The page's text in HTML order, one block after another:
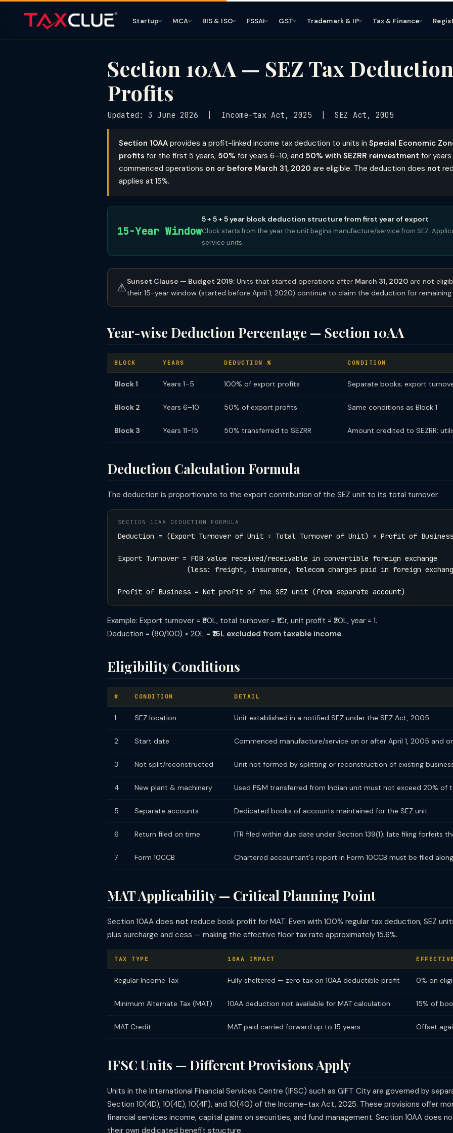
Startup MCA BIS & ISO FSSAI GST Trademark & IP Tax & Finance
Section 10AA — SEZ Tax
Profits
Updated: 3 June 2026 | Income-tax Act, 2025 | SEZ Act, 2005
Section 10AA provides a profit-linked income tax deduction to units in Special Economic
profits for the first 5 years, 50% for years 6–10, and 50% with SEZRR reinvestment for years
commenced operations on or before March 31, 2020 are eligible. The deduction does not
applies at 15%.
15-Year Window
5 + 5 + 5 year block deduction structure from first year of export
Clock starts from the year the unit begins manufacture/service from SEZ.
service units.
⚠Sunset Clause — Budget 2019: Units that started operations after March 31, 2020 are not
their 15-year window (started before April 1, 2020) continue to claim the deduction for remaining
Year-wise Deduction Percentage — Section 10AA
BLOCK YEARS DEDUCTION % CONDITION
Block 1 Years 1–5 100% of export profits Separate books; export
Block 2 Years 6–10 50% of export profits Same conditions as Block 1
Block 3 Years 11–15 50% transferred to SEZRR Amount credited to SEZRR;
Deduction Calculation Formula
The deduction is proportionate to the export contribution of the SEZ unit to its total turnover.
SECTION 10AA DEDUCTION FORMULA
Deduction = (Export Turnover of Unit ÷ Total Turnover of Unit) × Profit of Business
Export Turnover = FOB value received/receivable in convertible foreign exchange
(less: freight, insurance, telecom charges paid in foreign
Profit of Business = Net profit of the SEZ unit (from separate account)
Example: Export turnover = ₹80L, total turnover = ₹1Cr, unit profit = ₹20L, year = 1.
Deduction = (80/100) × 20L = ₹16L excluded from taxable income.
Eligibility Conditions
# CONDITION DETAIL
1 SEZ location Unit established in a notified SEZ under the SEZ Act, 2005
2 Start date Commenced manufacture/service on or after April 1, 2005 and
3 Not split/reconstructed Unit not formed by splitting or reconstruction of existing
4 New plant & machinery Used P&M transferred from Indian unit must not exceed 20% of
5 Separate accounts Dedicated books of accounts maintained for the SEZ unit
6 Return filed on time ITR filed within due date under Section 139(1); late filing forfeits
7 Form 10CCB Chartered accountant's report in Form 10CCB must be filed
MAT Applicability — Critical Planning Point
Section 10AA does not reduce book profit for MAT. Even with 100% regular tax deduction, SEZ
plus surcharge and cess — making the effective floor tax rate approximately 15.6%.
TAX TYPE 10AA IMPACT
Regular Income Tax Fully sheltered — zero tax on 10AA deductible profit 0% on
Minimum Alternate Tax (MAT) 10AA deduction not available for MAT calculation 15% of
MAT Credit MAT paid carried forward up to 15 years Offset
IFSC Units — Different Provisions Apply
Units in the International Financial Services Centre (IFSC) such as GIFT City are governed by
Section 10(4D), 10(4E), 10(4F), and 10(4G) of the Income-tax Act, 2025. These provisions offer
financial services income, capital gains on securities, and fund management. Section 10AA does
their own dedicated benefit structure.